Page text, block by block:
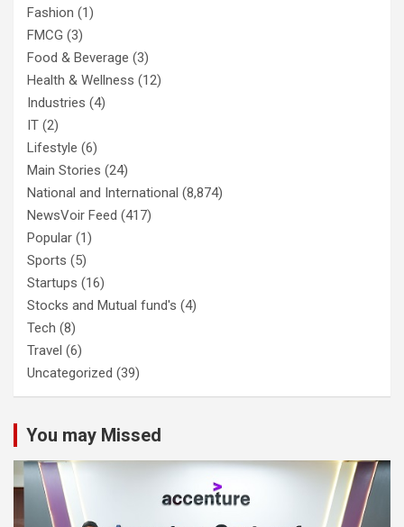
Fashion (1)
FMCG (3)
Food & Beverage (3)
Health & Wellness (12)
Industries (4)
IT (2)
Lifestyle (6)
Main Stories (24)
National and International (8,874)
NewsVoir Feed (417)
Popular (1)
Sports (5)
Startups (16)
Stocks and Mutual fund's (4)
Tech (8)
Travel (6)
Uncategorized (39)
You may Missed